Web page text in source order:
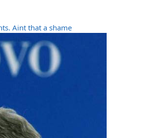
Aint that a shame